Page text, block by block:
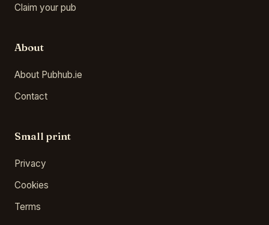
Claim your pub
About
About Pubhub.ie
Contact
Small print
Privacy
Cookies
Terms